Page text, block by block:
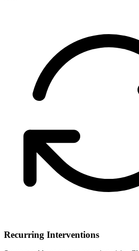
Recurring Interventions